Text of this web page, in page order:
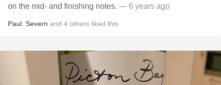
on the mid- and finishing notes. — 6 years ago
Paul Severn and 4 others liked this